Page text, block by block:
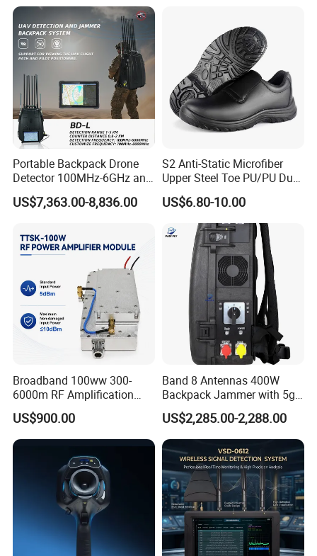
Portable Backpack Drone
Detector 100MHz-6GHz and
Drone Fpv Jammer 2 Km
Integration
US$7,363.00-8,836.00
S2 Anti-Static Microfiber
Upper Steel Toe PU/PU Dual
Density Safety Shoes
US$6.80-10.00
Broadband 100ww 300-
6000m RF Amplification
Module with Built-in
Protection Features
US$900.00
Band 8 Antennas 400W
Backpack Jammer with 5g
GPS WiFi Bluetooth Signal
Blocking
US$2,285.00-2,288.00